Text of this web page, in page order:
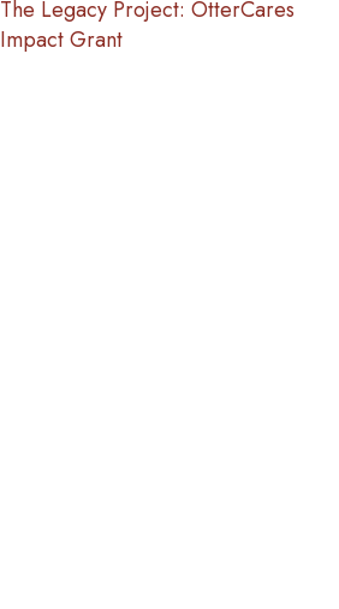
The Legacy Project: OtterCares
Impact Grant